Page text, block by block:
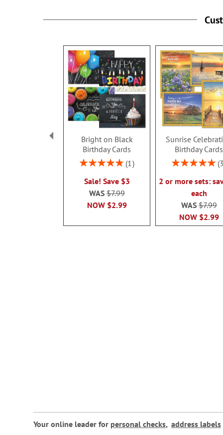
Bright on Black
Birthday Cards
Rating:
1
Sale! Save $3
NOW $2.99
WAS$7.99
Sunrise
Birthday Cards
Rating:
3
2 or more sets:
each
NOW $2.99
WAS$7.99
Your online leader for personal checks, address labels